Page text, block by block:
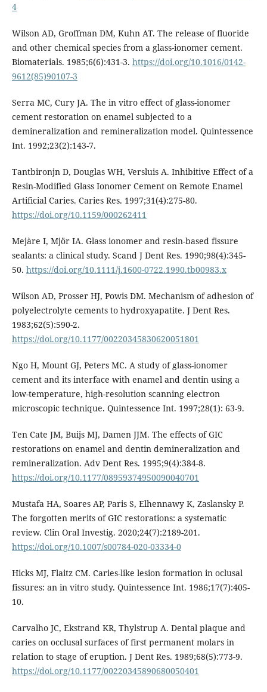
4
Wilson AD, Groffman DM, Kuhn AT. The release of fluoride
and other chemical species from a glass-ionomer cement.
Biomaterials. 1985;6(6):431-3. https://doi.org/10.1016/0142-
9612(85)90107-3
Serra MC, Cury JA. The in vitro effect of glass-ionomer
cement restoration on enamel subjected to a
demineralization and remineralization model. Quintessence
Int. 1992;23(2):143-7.
Tantbironjn D, Douglas WH, Versluis A. Inhibitive Effect of a
Resin-Modified Glass Ionomer Cement on Remote Enamel
Artificial Caries. Caries Res. 1997;31(4):275-80.
https://doi.org/10.1159/000262411
Mejàre I, Mjör IA. Glass ionomer and resin-based fissure
sealants: a clinical study. Scand J Dent Res. 1990;98(4):345-
50. https://doi.org/10.1111/j.1600-0722.1990.tb00983.x
Wilson AD, Prosser HJ, Powis DM. Mechanism of adhesion of
polyelectrolyte cements to hydroxyapatite. J Dent Res.
1983;62(5):590-2.
https://doi.org/10.1177/00220345830620051801
Ngo H, Mount GJ, Peters MC. A study of glass-ionomer
cement and its interface with enamel and dentin using a
low-temperature, high-resolution scanning electron
microscopic technique. Quintessence Int. 1997;28(1): 63-9.
Ten Cate JM, Buijs MJ, Damen JJM. The effects of GIC
restorations on enamel and dentin demineralization and
remineralization. Adv Dent Res. 1995;9(4):384-8.
https://doi.org/10.1177/08959374950090040701
Mustafa HA, Soares AP, Paris S, Elhennawy K, Zaslansky P.
The forgotten merits of GIC restorations: a systematic
review. Clin Oral Investig. 2020;24(7):2189-201.
https://doi.org/10.1007/s00784-020-03334-0
Hicks MJ, Flaitz CM. Caries-like lesion formation in oclusal
fissures: an in vitro study. Quintessence Int. 1986;17(7):405-
10.
Carvalho JC, Ekstrand KR, Thylstrup A. Dental plaque and
caries on occlusal surfaces of first permanent molars in
relation to stage of eruption. J Dent Res. 1989;68(5):773-9.
https://doi.org/10.1177/00220345890680050401